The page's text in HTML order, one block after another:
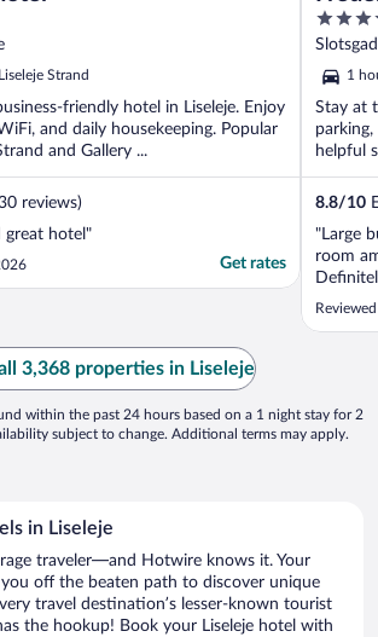
Strand
friendly hotel in Liseleje. Enjoy
and daily housekeeping. Popular
and Gallery ...
reviews)
hotel"
Get rates
4
out
of
5
1
Stay at
helpful
8.8/10
"Large
room
3,368 properties in Liseleje
within the past 24 hours based on a 1 night stay for 2
subject to change. Additional terms may apply.
in Liseleje
traveler—and Hotwire knows it. Your
off the beaten path to discover unique
travel destination’s lesser-known tourist
the hookup! Book your Liseleje hotel with